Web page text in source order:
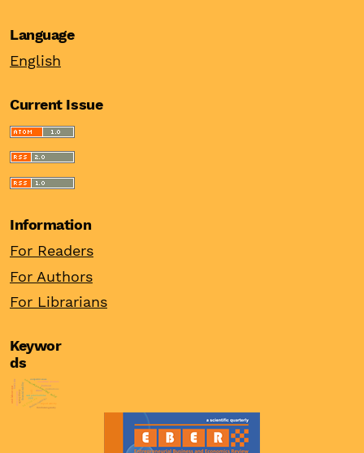
Language
English
Current Issue
Information
For Readers
For Authors
For Librarians
Keywor
ds
real interest rates
unconventional monetary policy
asset price bubbles
financial stability
female entrepreneur
china
institutions
firm heterogeneity
ownership structure
agency theory
wine industry
burnout
firm’s size competitiveness
unit labour cost ppp